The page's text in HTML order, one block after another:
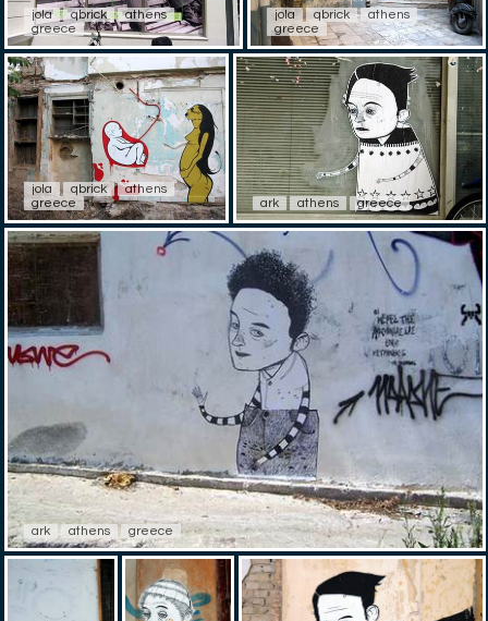
jola qbrick
athens
greece
jola qbrick
athens
greece
jola qbrick
athens
greece
ark athens greece
ark athens greece